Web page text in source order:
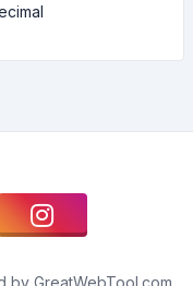
GreatWebTool.com.